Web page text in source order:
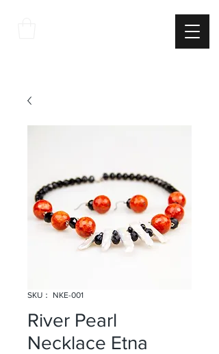
SKU： NKE-001
River Pearl
Necklace Etna